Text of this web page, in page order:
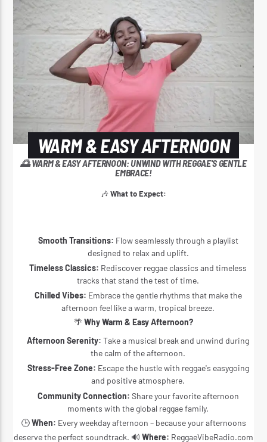
WARM & EASY AFTERNOON
🌅 WARM & EASY AFTERNOON: UNWIND WITH REGGAE'S GENTLE
EMBRACE!
🎶What to Expect:
Smooth Transitions: Flow seamlessly through a playlist
designed to relax and uplift.
Timeless Classics: Rediscover reggae classics and timeless
tracks that stand the test of time.
Chilled Vibes: Embrace the gentle rhythms that make the
afternoon feel like a warm, tropical breeze.
🌴 Why Warm & Easy Afternoon?
Afternoon Serenity: Take a musical break and unwind during
the calm of the afternoon.
Stress-Free Zone: Escape the hustle with reggae's easygoing
and positive atmosphere.
Community Connection: Share your favorite afternoon
moments with the global reggae family.
🕒When: Every weekday afternoon – because your afternoons
deserve the perfect soundtrack. 🔊 Where: ReggaeVibeRadio.com